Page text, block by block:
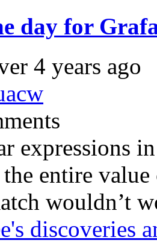
day for
4 years ago
expressions
the entire
wouldn’t
discoveries